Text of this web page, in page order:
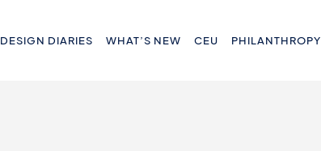
DESIGN DIARIES WHAT’S NEW CEU PHILANTHROPY